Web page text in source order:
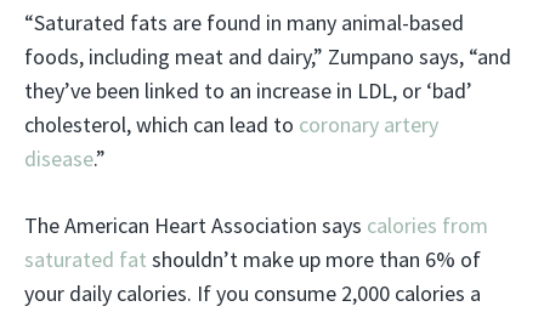
“Saturated fats are found in many animal-based
foods, including meat and dairy,” Zumpano says, “and
they’ve been linked to an increase in LDL, or ‘bad’
cholesterol, which can lead to coronary artery
disease.”
The American Heart Association says calories from
saturated fat shouldn’t make up more than 6% of
your daily calories. If you consume 2,000 calories a